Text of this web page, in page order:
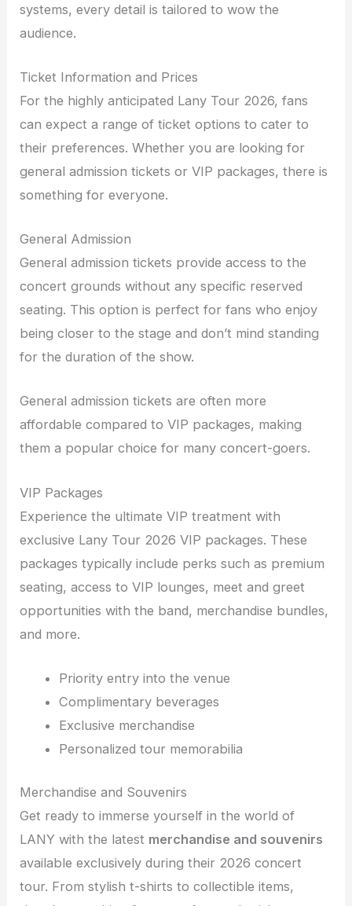
systems, every detail is tailored to wow the
audience.
Ticket Information and Prices
For the highly anticipated Lany Tour 2026, fans
can expect a range of ticket options to cater to
their preferences. Whether you are looking for
general admission tickets or VIP packages, there is
something for everyone.
General Admission
General admission tickets provide access to the
concert grounds without any specific reserved
seating. This option is perfect for fans who enjoy
being closer to the stage and don’t mind standing
for the duration of the show.
General admission tickets are often more
affordable compared to VIP packages, making
them a popular choice for many concert-goers.
VIP Packages
Experience the ultimate VIP treatment with
exclusive Lany Tour 2026 VIP packages. These
packages typically include perks such as premium
seating, access to VIP lounges, meet and greet
opportunities with the band, merchandise bundles,
and more.
Priority entry into the venue
Complimentary beverages
Exclusive merchandise
Personalized tour memorabilia
Merchandise and Souvenirs
Get ready to immerse yourself in the world of
LANY with the latest merchandise and souvenirs
available exclusively during their 2026 concert
tour. From stylish t-shirts to collectible items,